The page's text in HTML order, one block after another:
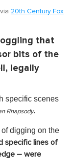
20th Century Fox
that
bits of the
legally
specific scenes
Rhapsody.
digging on the
specific lines of
– were